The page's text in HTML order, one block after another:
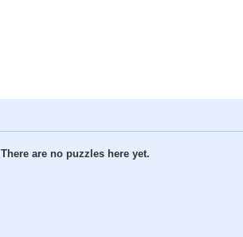
There are no puzzles here yet.